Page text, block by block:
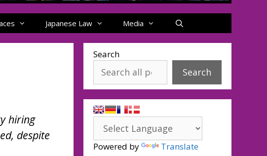
Japanese Law Media
hiring
despite
Search
Search
Powered by Translate